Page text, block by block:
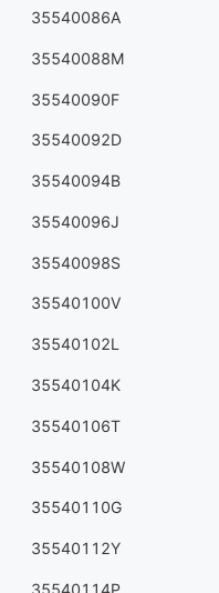
35540086A
35540088M
35540090F
35540092D
35540094B
35540096J
35540098S
35540100V
35540102L
35540104K
35540106T
35540108W
35540110G
35540112Y
35540114P